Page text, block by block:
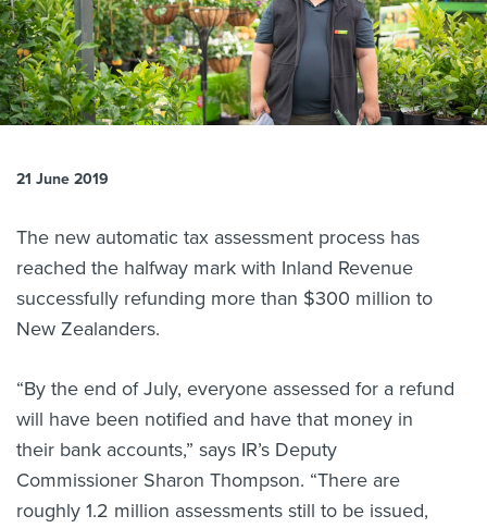
About us
News
Related Websites
Contact us
21 June 2019
The new automatic tax assessment process has
reached the halfway mark with Inland Revenue
successfully refunding more than $300 million to
New Zealanders.
“By the end of July, everyone assessed for a refund
will have been notified and have that money in
their bank accounts,” says IR’s Deputy
Commissioner Sharon Thompson. “There are
roughly 1.2 million assessments still to be issued,